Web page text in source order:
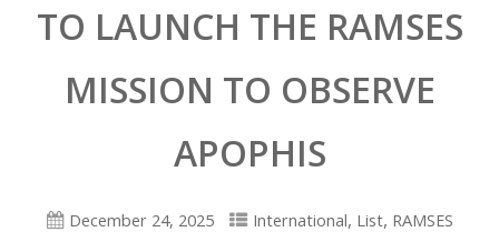
TO LAUNCH THE RAMSES
MISSION TO OBSERVE
APOPHIS
December 24, 2025 International, List, RAMSES